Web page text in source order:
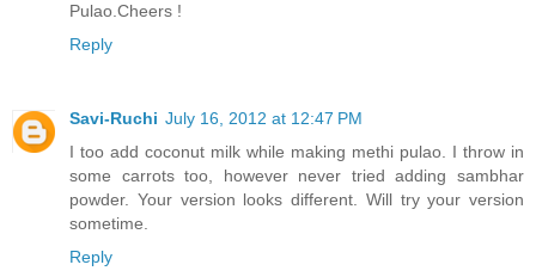
Pulao.Cheers !
Reply
Savi-Ruchi July 16, 2012 at 12:47 PM
I too add coconut milk while making methi pulao. I throw in
some carrots too, however never tried adding sambhar
powder. Your version looks different. Will try your version
sometime.
Reply